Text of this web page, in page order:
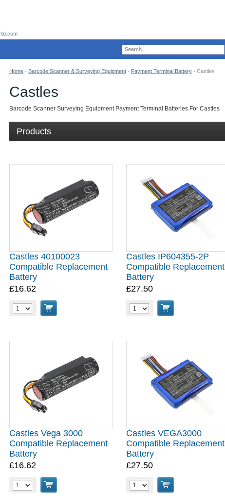
Home - Barcode Scanner & Surveying Equipment - Payment Terminal Battery - Castles
Castles
Barcode Scanner Surveying Equipment Payment Terminal Batteries For Castles
Products
Castles 40100023
Compatible Replacement
Battery
£16.62
Castles IP604355-2P
Compatible Replacement
Battery
£27.50
Castles Vega 3000
Compatible Replacement
Battery
£16.62
Castles VEGA3000
Compatible Replacement
Battery
£27.50